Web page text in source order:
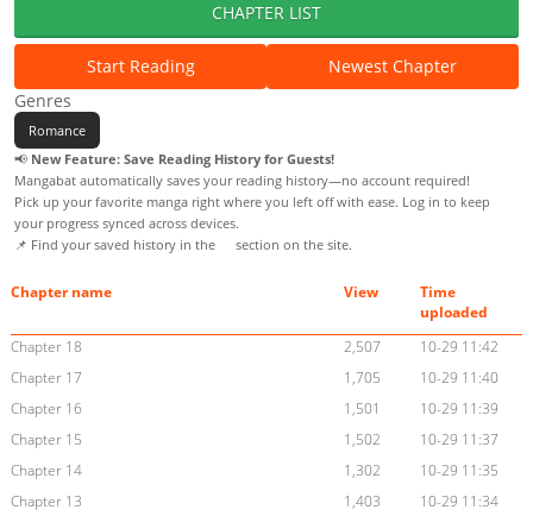
CHAPTER LIST
Start Reading
Newest Chapter
Genres
Romance
📢 New Feature: Save Reading History for Guests!
Mangabat automatically saves your reading history—no account required!
Pick up your favorite manga right where you left off with ease. Log in to keep
your progress synced across devices.
📌 Find your saved history in the
section on the site.
Chapter name View
Time
uploaded
Chapter 18
2,507
10-29 11:42
Chapter 17
1,705
10-29 11:40
Chapter 16
1,501
10-29 11:39
Chapter 15
1,502
10-29 11:37
Chapter 14
1,302
10-29 11:35
Chapter 13
1,403
10-29 11:34